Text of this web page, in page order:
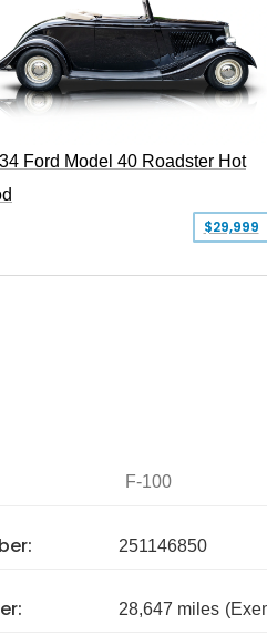
Ford Model 40 Roadster Hot
$29,999
F-100
251146850
28,647 miles